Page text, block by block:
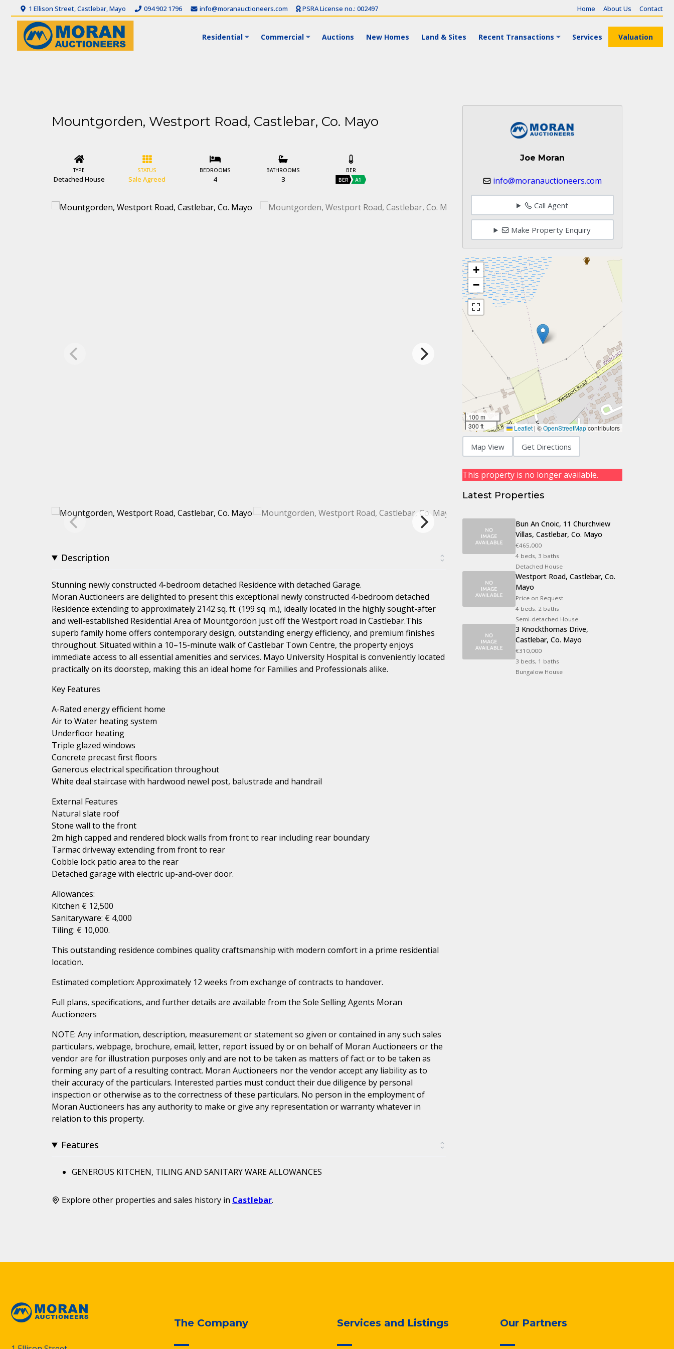
1 Ellison Street, Castlebar, Mayo 094 902 1796 info@moranauctioneers.com PSRA License no.: 002497 Home About Us Contact
Residential Commercial Auctions New Homes Land & Sites Recent Transactions Services Valuation
Mountgorden, Westport Road, Castlebar, Co. Mayo
TYPE
Detached House
STATUS
Sale Agreed
BEDROOMS
4
BATHROOMS
3
BER
BER A1
Description
Stunning newly constructed 4-bedroom detached Residence with detached Garage.
Moran Auctioneers are delighted to present this exceptional newly constructed 4-bedroom detached
Residence extending to approximately 2142 sq. ft. (199 sq. m.), ideally located in the highly sought-after
and well-established Residential Area of Mountgordon just off the Westport road in Castlebar.This
superb family home offers contemporary design, outstanding energy efficiency, and premium finishes
throughout. Situated within a 10–15-minute walk of Castlebar Town Centre, the property enjoys
immediate access to all essential amenities and services. Mayo University Hospital is conveniently located
practically on its doorstep, making this an ideal home for Families and Professionals alike.
Key Features
A-Rated energy efficient home
Air to Water heating system
Underfloor heating
Triple glazed windows
Concrete precast first floors
Generous electrical specification throughout
White deal staircase with hardwood newel post, balustrade and handrail
External Features
Natural slate roof
Stone wall to the front
2m high capped and rendered block walls from front to rear including rear boundary
Tarmac driveway extending from front to rear
Cobble lock patio area to the rear
Detached garage with electric up-and-over door.
Allowances:
Kitchen € 12,500
Sanitaryware: € 4,000
Tiling: € 10,000.
This outstanding residence combines quality craftsmanship with modern comfort in a prime residential
location.
Estimated completion: Approximately 12 weeks from exchange of contracts to handover.
Full plans, specifications, and further details are available from the Sole Selling Agents Moran
Auctioneers
NOTE: Any information, description, measurement or statement so given or contained in any such sales
particulars, webpage, brochure, email, letter, report issued by or on behalf of Moran Auctioneers or the
vendor are for illustration purposes only and are not to be taken as matters of fact or to be taken as
forming any part of a resulting contract. Moran Auctioneers nor the vendor accept any liability as to
their accuracy of the particulars. Interested parties must conduct their due diligence by personal
inspection or otherwise as to the correctness of these particulars. No person in the employment of
Moran Auctioneers has any authority to make or give any representation or warranty whatever in
relation to this property.
Features
GENEROUS KITCHEN, TILING AND SANITARY WARE ALLOWANCES
Explore other properties and sales history in Castlebar.
Joe Moran
info@moranauctioneers.com
Call Agent
Make Property Enquiry
+
−
100 m
300 ft
Leaflet |©OpenStreetMapcontributors
Map View Get Directions
This property is no longer available.
Latest Properties
Bun An Cnoic, 11 Churchview
Villas, Castlebar, Co. Mayo
€465,000
4 beds, 3 baths
Detached House
Westport Road, Castlebar, Co.
Mayo
Price on Request
4 beds, 2 baths
Semi-detached House
3 Knockthomas Drive,
Castlebar, Co. Mayo
€310,000
3 beds, 1 baths
Bungalow House
The Company Services and Listings Our Partners